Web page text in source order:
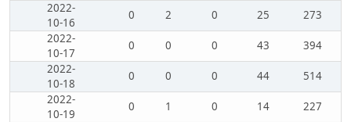
2022-
10-16
0 2 0 25
273
2022-
10-17
0 0 0 43
394
2022-
10-18
0 0 0 44
514
2022-
10-19
0 1 0 14
227